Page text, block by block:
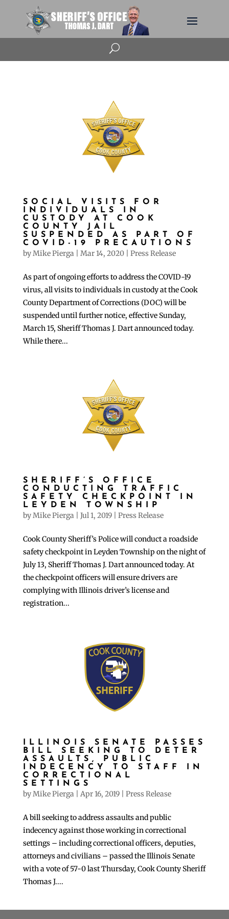
U
SOCIAL VISITS FOR
INDIVIDUALS IN
CUSTODY AT COOK
COUNTY JAIL
SUSPENDED AS PART OF
COVID-19 PRECAUTIONS
byMike Pierga Mar 14, 2020| Press Release
As part of ongoing efforts to address the COVID-19
virus, all visits to individuals in custody at the Cook
County Department of Corrections (DOC) will be
suspended until further notice, effective Sunday,
March 15, Sheriff Thomas J. Dart announced today.
While there...
SHERIFF’S OFFICE
CONDUCTING TRAFFIC
SAFETY CHECKPOINT IN
LEYDEN TOWNSHIP
byMike Pierga Jul 1, 2019| Press Release
Cook County Sheriff’s Police will conduct a roadside
safety checkpoint in Leyden Township on the night of
July 13, Sheriff Thomas J. Dart announced today. At
the checkpoint officers will ensure drivers are
complying with Illinois driver’s license and
registration...
ILLINOIS SENATE PASSES
BILL SEEKING TO DETER
ASSAULTS, PUBLIC
INDECENCY TO STAFF IN
CORRECTIONAL
SETTINGS
byMike Pierga Apr 16, 2019| Press Release
A bill seeking to address assaults and public
indecency against those working in correctional
settings – including correctional officers, deputies,
attorneys and civilians – passed the Illinois Senate
with a vote of 57-0 last Thursday, Cook County Sheriff
Thomas J....